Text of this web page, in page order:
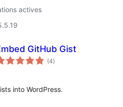
actives
GitHub Gist
(4notes
en
)
into WordPress.